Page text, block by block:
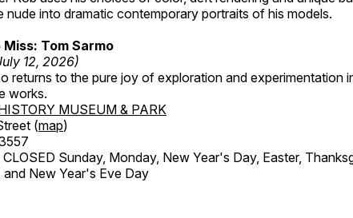
nude into dramatic contemporary portraits of his models.
Tom Sarmo
12, 2026)
returns to the pure joy of exploration and experimentation
works.
MUSEUM & PARK
(map)
Sunday, Monday, New Year's Day, Easter,
and New Year's Eve Day